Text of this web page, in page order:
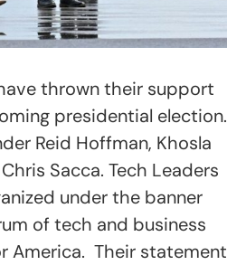
thrown their support
presidential election.
Reid Hoffman, Khosla
Sacca. Tech Leaders
under the banner
of tech and business
America. Their statement